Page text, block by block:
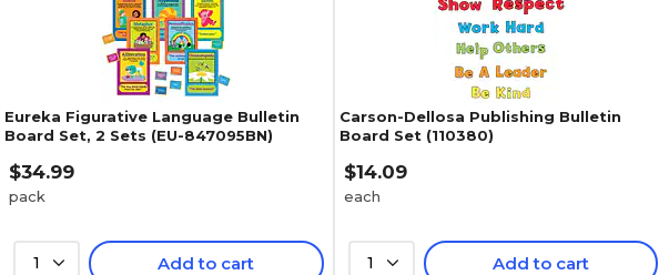
Eureka Figurative Language Bulletin
Board Set, 2 Sets (EU-847095BN)
$34.99
pack
1 Add to cart
Carson-Dellosa Publishing Bulletin
Board Set (110380)
$14.09
each
1 Add to cart